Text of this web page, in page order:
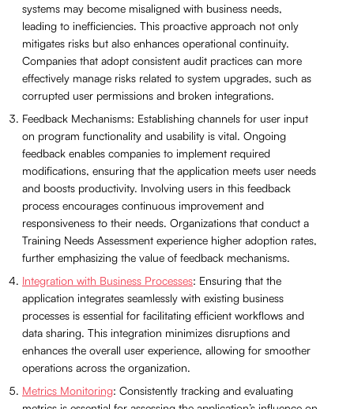
systems may become misaligned with business needs,
leading to inefficiencies. This proactive approach not only
mitigates risks but also enhances operational continuity.
Companies that adopt consistent audit practices can more
effectively manage risks related to system upgrades, such as
corrupted user permissions and broken integrations.
Feedback Mechanisms: Establishing channels for user input
on program functionality and usability is vital. Ongoing
feedback enables companies to implement required
modifications, ensuring that the application meets user needs
and boosts productivity. Involving users in this feedback
process encourages continuous improvement and
responsiveness to their needs. Organizations that conduct a
Training Needs Assessment experience higher adoption rates,
further emphasizing the value of feedback mechanisms.
Integration with Business Processes: Ensuring that the
application integrates seamlessly with existing business
processes is essential for facilitating efficient workflows and
data sharing. This integration minimizes disruptions and
enhances the overall user experience, allowing for smoother
operations across the organization.
Metrics Monitoring: Consistently tracking and evaluating